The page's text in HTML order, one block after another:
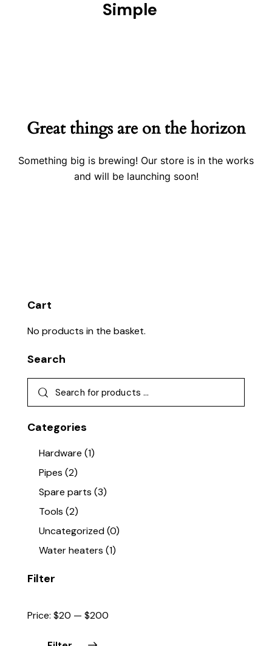
Simple
Great things are on the horizon
Something big is brewing! Our store is in the works
and will be launching soon!
Cart
No products in the basket.
Search
Categories
Hardware (1)
Pipes (2)
Spare parts (3)
Tools (2)
Uncategorized(0)
Water heaters (1)
Filter
Price: $20 — $200